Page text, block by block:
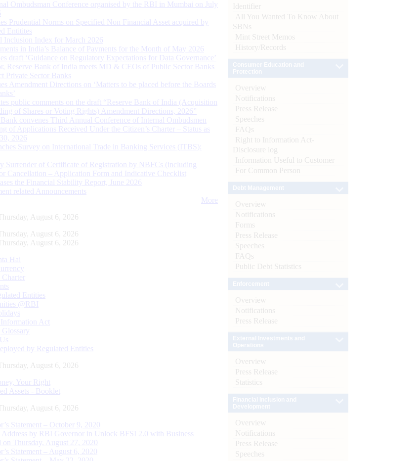
Ombudsman Conference organised by the RBI in Mumbai on July
Prudential Norms on Specified Non Financial Asset acquired by
Entitites
Inclusion Index for March 2026
in India’s Balance of Payments for the Month of May 2026
draft ‘Guidance on Regulatory Expectations for Data Governance’
Reserve Bank of India meets MD & CEOs of Public Sector Banks
Private Sector Banks
Amendment Directions on ‘Matters to be placed before the Boards
public comments on the draft “Reserve Bank of India (Acquisition
of Shares or Voting Rights) Amendment Directions, 2026”
Bank convenes Third Annual Conference of Internal Ombudsmen
of Applications Received Under the Citizen’s Charter – Status as
2026
Survey on International Trade in Banking Services (ITBS):
Surrender of Certificate of Registration by NBFCs (including
Cancellation – Application Form and Indicative Checklist
the Financial Stability Report, June 2026
related Announcements
More
August 6, 2026
August 6, 2026
August 6, 2026
Hai
Entities
@RBI
Act
by Regulated Entities
August 6, 2026
Your Right
Assets - Booklet
August 6, 2026
Statement – October 9, 2020
Address by RBI Governor in Unlock BFSI 2.0 with Business
on Thursday, August 27, 2020
Statement – August 6, 2020
Identifier
All You Wanted To Know About
SBNs
Mint Street Memos
History/Records
Overview
Notifications
Press Release
Speeches
FAQs
Right to Information Act-
Disclosure log
Information Useful to Customer
For Common Person
Overview
Notifications
Forms
Press Release
Speeches
FAQs
Public Debt Statistics
Overview
Notifications
Press Release
Overview
Press Release
Statistics
Overview
Notifications
Press Release
Speeches